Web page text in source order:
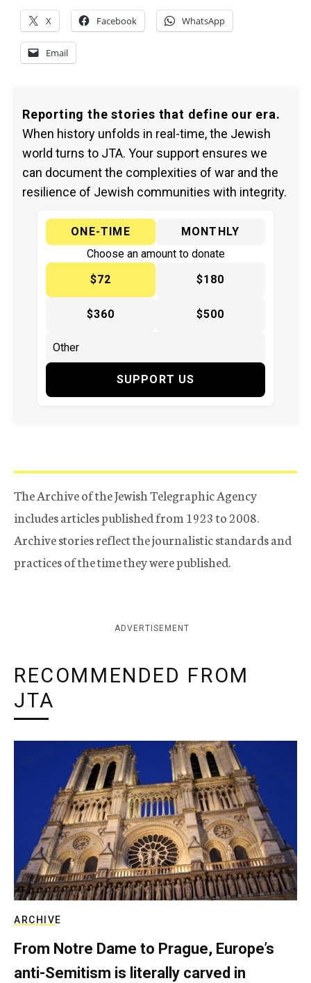
X Facebook WhatsApp
Email
Reporting the stories that define our era.
When history unfolds in real-time, the Jewish
world turns to JTA. Your support ensures we
can document the complexities of war and the
resilience of Jewish communities with integrity.
ONE-TIME
MONTHLY
Choose an amount to donate
$72
$180
$360 $500
SUPPORT US
The Archive of the Jewish Telegraphic Agency
includes articles published from 1923 to 2008.
Archive stories reflect the journalistic standards and
practices of the time they were published.
ADVERTISEMENT
RECOMMENDED FROM
JTA
ARCHIVE
From Notre Dame to Prague, Europe’s
anti-Semitism is literally carved in